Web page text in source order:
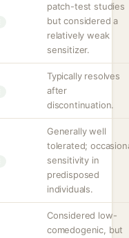
patch-test studies
but considered a
relatively weak
sensitizer.
Typically resolves
after
discontinuation.
Generally well
tolerated;
sensitivity in
predisposed
individuals.
Considered low-
comedogenic, but